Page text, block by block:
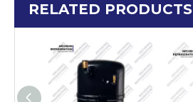
RELATED PRODUCTS